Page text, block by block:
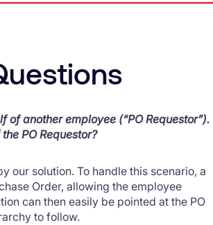
another employee (“PO Requestor”).
PO Requestor?
our solution. To handle this scenario, a
Order, allowing the employee
can then easily be pointed at the PO
to follow.